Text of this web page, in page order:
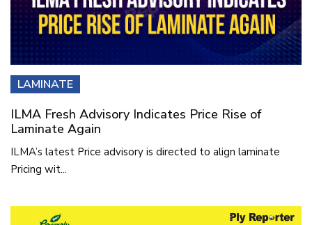
LAMINATE
ILMA Fresh Advisory Indicates Price Rise of
Laminate Again
ILMA’s latest Price advisory is directed to align laminate
Pricing wit...